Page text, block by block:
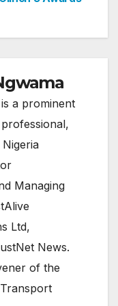
a prominent
Managing
Ltd,
News.
of the